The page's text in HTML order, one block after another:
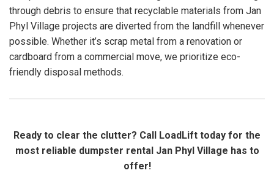
through debris to ensure that recyclable materials from Jan
Phyl Village projects are diverted from the landfill whenever
possible. Whether it’s scrap metal from a renovation or
cardboard from a commercial move, we prioritize eco-
friendly disposal methods.
Ready to clear the clutter? Call LoadLift today for the
most reliable dumpster rental Jan Phyl Village has to
offer!